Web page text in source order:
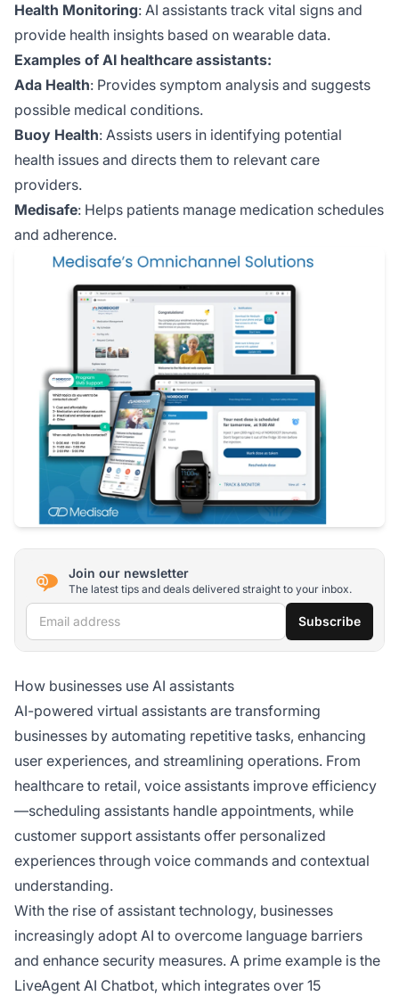
Health Monitoring: AI assistants track vital signs and
provide health insights based on wearable data.
Examples of AI healthcare assistants:
Ada Health: Provides symptom analysis and suggests
possible medical conditions.
Buoy Health: Assists users in identifying potential
health issues and directs them to relevant care
providers.
Medisafe: Helps patients manage medication schedules
and adherence.
Join our newsletter
The latest tips and deals delivered straight to your inbox.
Email address Subscribe
How businesses use AI assistants
AI-powered virtual assistants are transforming
businesses by automating repetitive tasks, enhancing
user experiences, and streamlining operations. From
healthcare to retail, voice assistants improve efficiency
—scheduling assistants handle appointments, while
customer support assistants offer personalized
experiences through voice commands and contextual
understanding.
With the rise of assistant technology, businesses
increasingly adopt AI to overcome language barriers
and enhance security measures. A prime example is the
LiveAgent AI Chatbot, which integrates over 15